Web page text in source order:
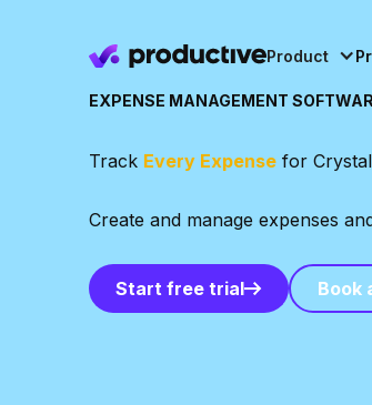
Product
EXPENSE MANAGEMENT
Track Every Expense for
Create and manage expenses
Start free trial
Start free trial Book aBook